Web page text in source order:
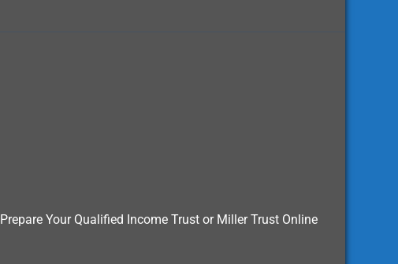
Prepare Your Qualified Income Trust or Miller Trust Online